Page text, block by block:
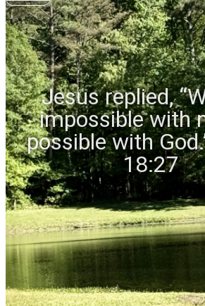
Jesus replied,
impossible with
possible with
18:27